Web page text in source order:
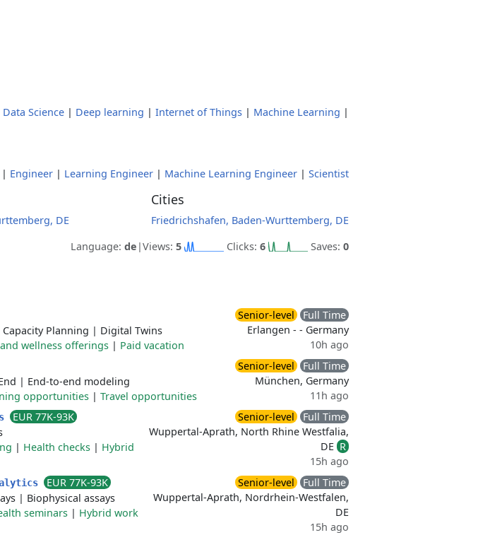
Data Science | Deep learning | Internet of Things | Machine Learning |
| Engineer | Learning Engineer | Machine Learning Engineer | Scientist
DE
Cities
Friedrichshafen, Baden-Wurttemberg, DE
Language: de |Views: 5 Clicks: 6 Saves: 0
Capacity Planning | Digital Twins
wellness offerings | Paid vacation
Senior-level
Full Time
Erlangen - - Germany
10h ago
| End-to-end modeling
opportunities | Travel opportunities
Senior-level
Full Time
München, Germany
11h ago
EUR 77K-93K
| Health checks | Hybrid
Senior-level
Full Time
Wuppertal-Aprath, North Rhine Westfalia,
DE R
15h ago
EUR 77K-93K
| Biophysical assays
seminars | Hybrid work
Senior-level
Full Time
Wuppertal-Aprath, Nordrhein-Westfalen,
DE
15h ago